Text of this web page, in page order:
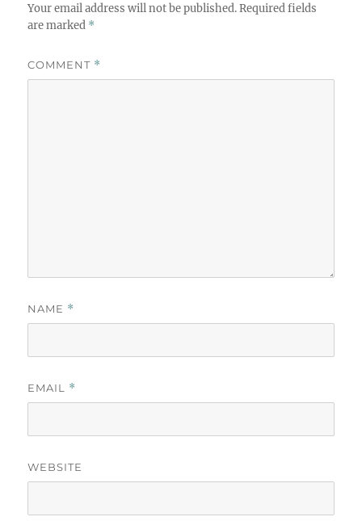
Your email address will not be published. Required fields
are marked *
COMMENT *
NAME *
EMAIL *
WEBSITE